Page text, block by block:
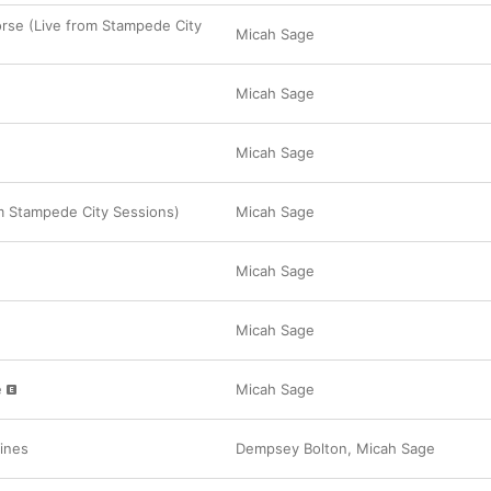
(Live from Stampede City Micah Sage
Micah Sage
Micah Sage
Stampede City Sessions) Micah Sage
Micah Sage
Micah Sage
Micah Sage
Dempsey Bolton, Micah Sage